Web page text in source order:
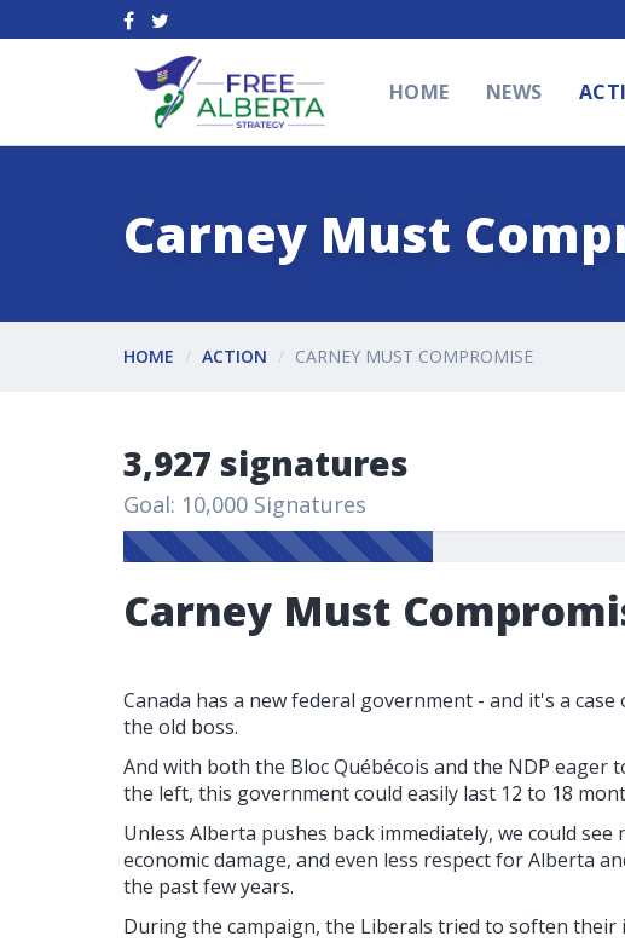
HOME NEWS
Carney Must
HOME ACTION CARNEY MUST COMPROMISE
3,927 signatures
Goal: 10,000 Signatures
Carney Must
Canada has a new federal government - and it's a
the old boss.
And with both the Bloc Québécois and the NDP eager
the left, this government could easily last 12 to 18
Unless Alberta pushes back immediately, we could
economic damage, and even less respect for Alberta
the past few years.
During the campaign, the Liberals tried to soften their